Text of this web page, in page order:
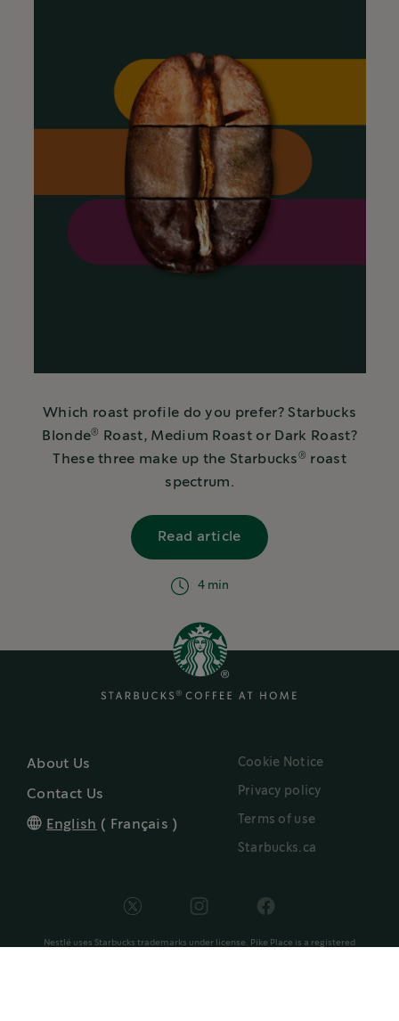
Which roast profile do you prefer? Starbucks
Blonde®
Roast, Medium Roast or Dark Roast?
These three make up the Starbucks ® roast
spectrum.
Read article
israelText
4 min
About Us
Contact Us
English ( Français )
Cookie Notice
Privacy policy
Terms of use
Starbucks.ca
Nestlé uses Starbucks trademarks under license. Pike Place is a registered